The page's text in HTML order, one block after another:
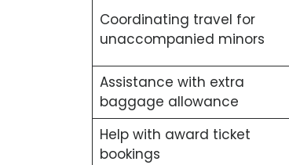
Coordinating travel for
unaccompanied minors
Assistance with extra
baggage allowance
Help with award ticket
bookings